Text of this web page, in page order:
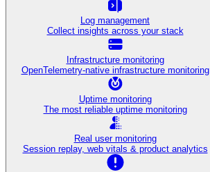
Log management
Collect insights across your stack
Infrastructure monitoring
OpenTelemetry-native infrastructure monitoring
Uptime monitoring
The most reliable uptime monitoring
Real user monitoring
Session replay, web vitals & product analytics